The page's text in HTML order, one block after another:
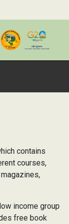
contains
courses,
income group
free book